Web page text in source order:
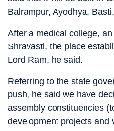
Balrampur, Ayodhya,
After a medical college,
Shravasti, the place
Lord Ram, he said.
Referring to the state
push, he said we have
assembly constituencies
development projects and